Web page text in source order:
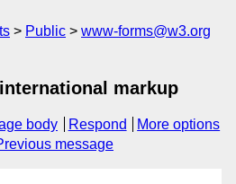
Public
www-forms@w3.org
markup
body Respond
More options
message